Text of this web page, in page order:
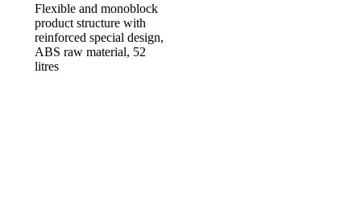
Flexible and monoblock
product structure with
reinforced special design,
ABS raw material, 52
litres